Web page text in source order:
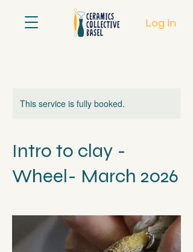
Log In
This service is fully booked.
Intro to clay -
Wheel- March 2026